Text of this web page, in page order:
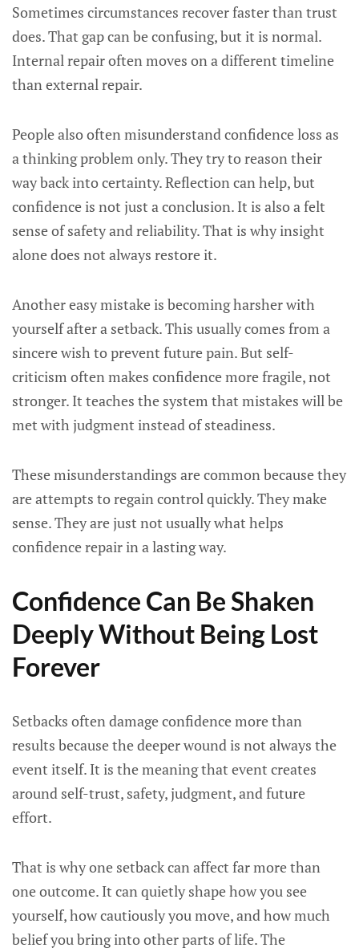
Sometimes circumstances recover faster than trust
does. That gap can be confusing, but it is normal.
Internal repair often moves on a different timeline
than external repair.
People also often misunderstand confidence loss as
a thinking problem only. They try to reason their
way back into certainty. Reflection can help, but
confidence is not just a conclusion. It is also a felt
sense of safety and reliability. That is why insight
alone does not always restore it.
Another easy mistake is becoming harsher with
yourself after a setback. This usually comes from a
sincere wish to prevent future pain. But self-
criticism often makes confidence more fragile, not
stronger. It teaches the system that mistakes will be
met with judgment instead of steadiness.
These misunderstandings are common because they
are attempts to regain control quickly. They make
sense. They are just not usually what helps
confidence repair in a lasting way.
Confidence Can Be Shaken
Deeply Without Being Lost
Forever
Setbacks often damage confidence more than
results because the deeper wound is not always the
event itself. It is the meaning that event creates
around self-trust, safety, judgment, and future
effort.
That is why one setback can affect far more than
one outcome. It can quietly shape how you see
yourself, how cautiously you move, and how much
belief you bring into other parts of life. The